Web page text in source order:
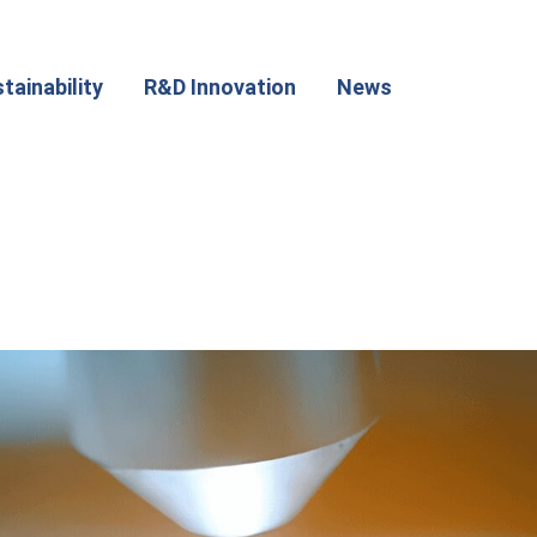
R&D Innovation News